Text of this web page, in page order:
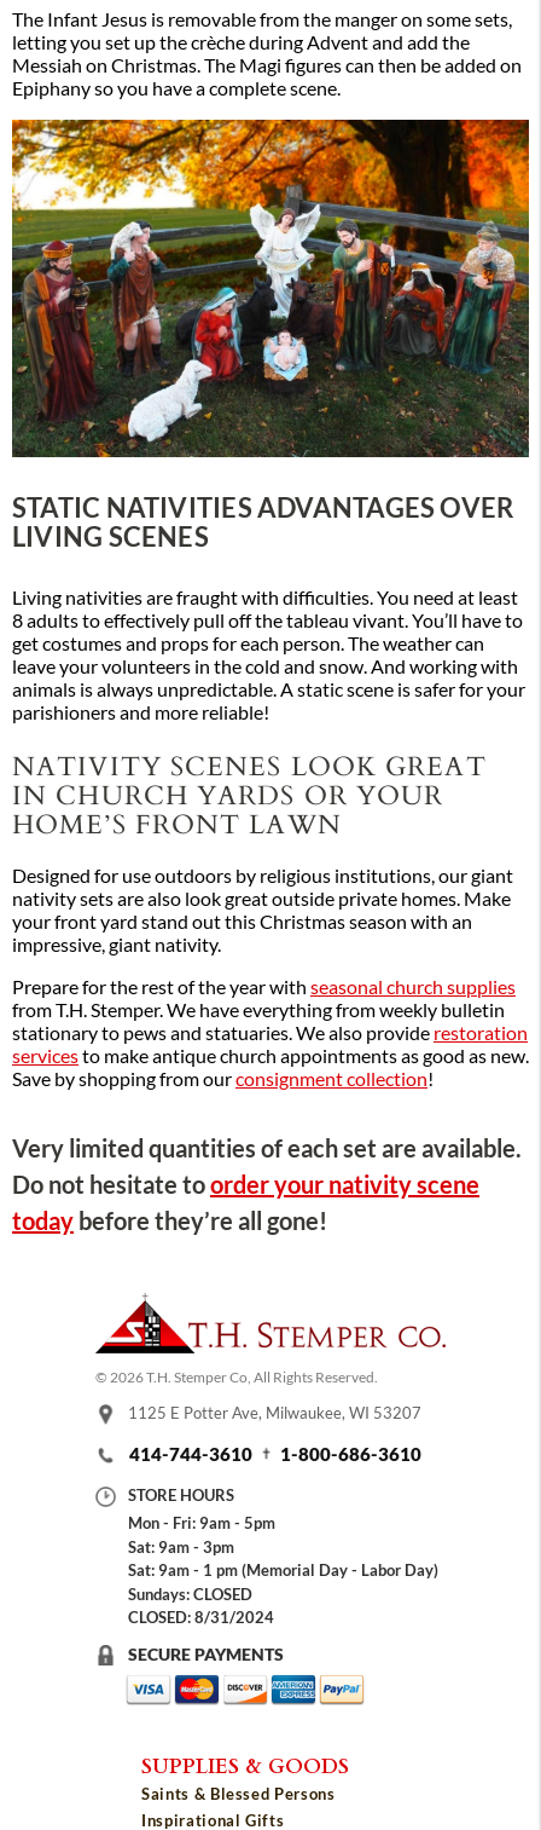
The Infant Jesus is removable from the manger on some sets,
letting you set up the crèche during Advent and add the
Messiah on Christmas. The Magi figures can then be added on
Epiphany so you have a complete scene.
STATIC NATIVITIES ADVANTAGES OVER
LIVING SCENES
Living nativities are fraught with difficulties. You need at least
8 adults to effectively pull off the tableau vivant. You’ll have to
get costumes and props for each person. The weather can
leave your volunteers in the cold and snow. And working with
animals is always unpredictable. A static scene is safer for your
parishioners and more reliable!
NATIVITY SCENES LOOK GREAT
IN CHURCH YARDS OR YOUR
HOME’S FRONT LAWN
Designed for use outdoors by religious institutions, our giant
nativity sets are also look great outside private homes. Make
your front yard stand out this Christmas season with an
impressive, giant nativity.
Prepare for the rest of the year with seasonal church supplies
from T.H. Stemper. We have everything from weekly bulletin
stationary to pews and statuaries. We also provide restoration
servicesto make antique church appointments as good as new.
Save by shopping from ourconsignment collection!
Very limited quantities of each set are available.
Do not hesitate toorder your nativity scene
today before they’re all gone!
© 2026 T.H. Stemper Co, All Rights Reserved.
1125 E Potter Ave, Milwaukee, WI 53207
414-744-3610 1-800-686-3610
STORE HOURS
Mon - Fri: 9am - 5pm
Sat: 9am - 3pm
Sat: 9am - 1 pm (Memorial Day - Labor Day)
Sundays: CLOSED
CLOSED: 8/31/2024
SECURE PAYMENTS
SUPPLIES & GOODS
Saints & Blessed Persons
Inspirational Gifts